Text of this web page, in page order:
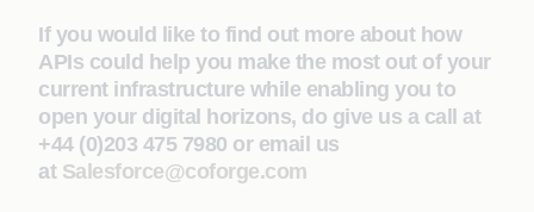
If you would like to find out more about how
APIs could help you make the most out of your
current infrastructure while enabling you to
open your digital horizons, do give us a call at
+44 (0)203 475 7980 or email us
at Salesforce@coforge.com